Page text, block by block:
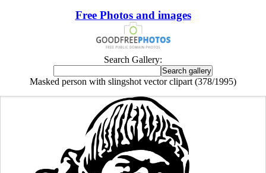
Free Photos and images
Search Gallery:
Masked person with slingshot vector clipart (378/1995)